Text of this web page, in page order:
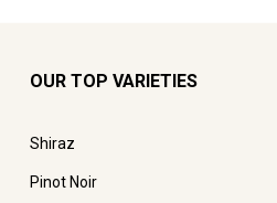
OUR TOP VARIETIES
Shiraz
Pinot Noir